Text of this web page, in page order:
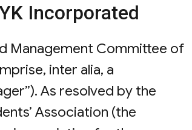
Incorporated
Management Committee of
inter alia, a
As resolved by the
Association (the